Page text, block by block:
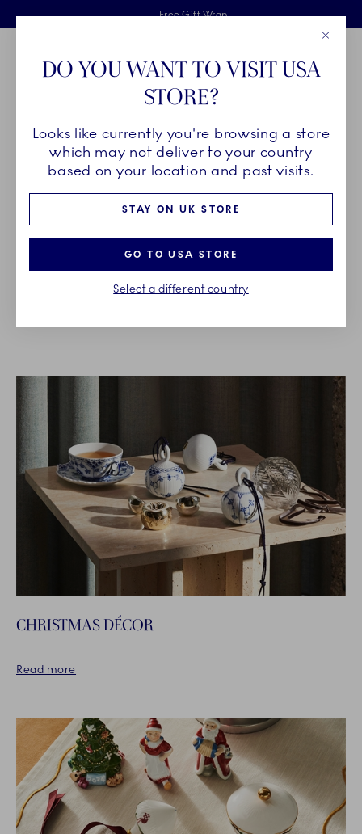
Skiplinks
Free delivery on orders above £110
Free Gift Wrap
2 years breakage warranty
Main Navigation
Breadcrumb Headlinesss
HomeDÉCOR OBJECTS Seasonal
DECORATIONS FOR THE
SEASONS
CHRISTMAS DÉCOR
Read more
DO YOU WANT TO VISIT USA
STORE?
Looks like currently you're browsing a store
which may not deliver to your country
based on your location and past visits.
STAY ON UK STORE
GO TO USA STORE
Select a different country